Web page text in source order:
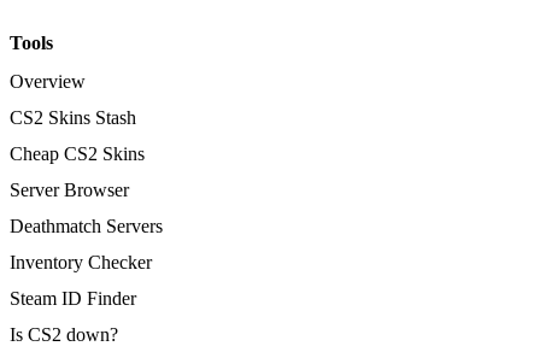
Tools
Overview
CS2 Skins Stash
Cheap CS2 Skins
Server Browser
Deathmatch Servers
Inventory Checker
Steam ID Finder
Is CS2 down?